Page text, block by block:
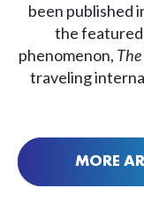
been published
the
phenomenon,
traveling
MORE